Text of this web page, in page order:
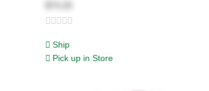
Ship
Pick up in Store